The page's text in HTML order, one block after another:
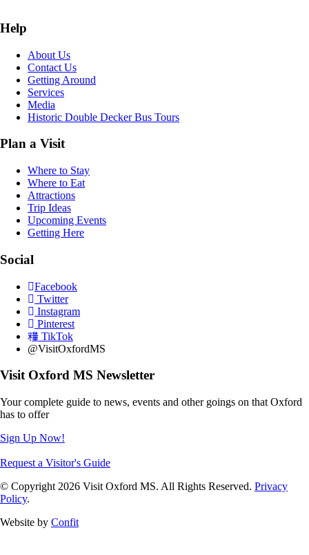
Help
About Us
Contact Us
Getting Around
Services
Media
Historic Double Decker Bus Tours
Plan a Visit
Where to Stay
Where to Eat
Attractions
Trip Ideas
Upcoming Events
Getting Here
Social
Facebook
Twitter
Instagram
Pinterest
TikTok
@VisitOxfordMS
Visit Oxford MS Newsletter
Your complete guide to news, events and other goings on that Oxford
has to offer
Sign Up Now!
Request a Visitor's Guide
© Copyright 2026 Visit Oxford MS. All Rights Reserved. Privacy
Policy.
Website by Confit